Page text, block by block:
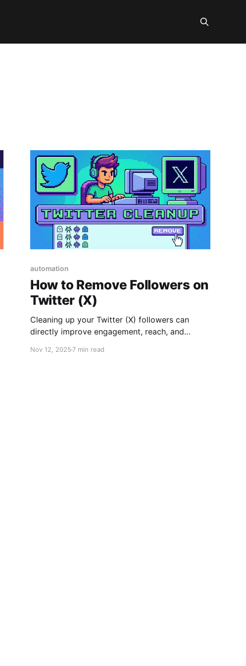
automation
How to Remove Followers on
Twitter (X)
Cleaning up your Twitter (X) followers can
directly improve engagement, reach, and
cover why removing inactive or bot followers
Nov 12, 20257 min read